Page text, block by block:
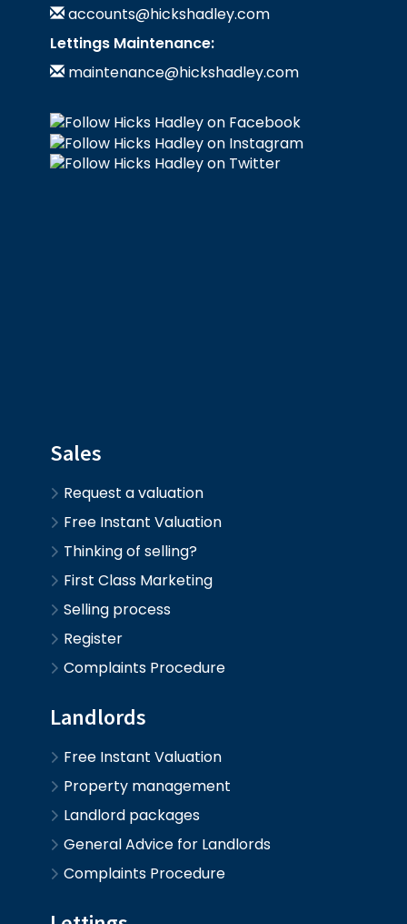
accounts@hickshadley.com
Lettings Maintenance:
maintenance@hickshadley.com
Sales
Request a valuation
Free Instant Valuation
Thinking of selling?
First Class Marketing
Selling process
Register
Complaints Procedure
Landlords
Free Instant Valuation
Property management
Landlord packages
General Advice for Landlords
Complaints Procedure